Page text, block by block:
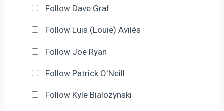
Follow Dave Graf
Follow Luis (Louie) Avilés
Follow Joe Ryan
Follow Patrick O'Neill
Follow Kyle Bialozynski